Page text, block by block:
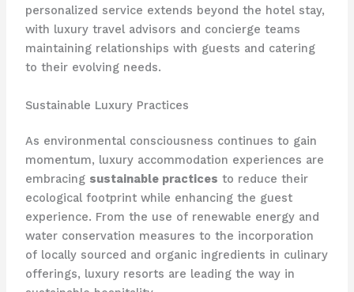
personalized service extends beyond the hotel stay,
with luxury travel advisors and concierge teams
maintaining relationships with guests and catering
to their evolving needs.
Sustainable Luxury Practices
As environmental consciousness continues to gain
momentum, luxury accommodation experiences are
embracing sustainable practices to reduce their
ecological footprint while enhancing the guest
experience. From the use of renewable energy and
water conservation measures to the incorporation
of locally sourced and organic ingredients in culinary
offerings, luxury resorts are leading the way in